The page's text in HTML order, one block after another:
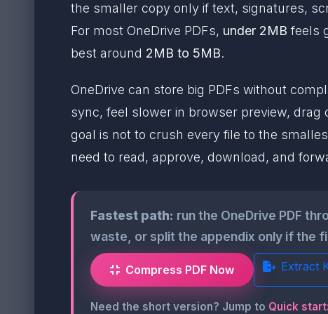
the smaller copy only if text, signatures,
For most OneDrive PDFs, under 2MB feels
best around 2MB to 5MB.
OneDrive can store big PDFs without
sync, feel slower in browser preview,
goal is not to crush every file to the
need to read, approve, download, and
Fastest path: run the OneDrive PDF
waste, or split the appendix only if the
Compress PDF Now Extract
Need the short version? Jump to Quick